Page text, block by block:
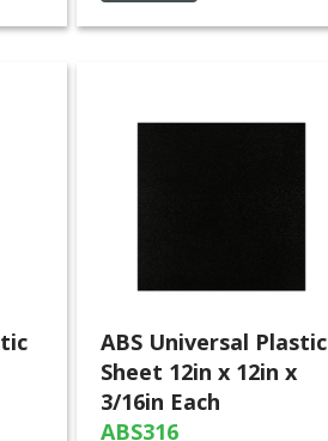
ABS Universal Plastic
Sheet 12in x 12in x
3/16in Each
ABS316